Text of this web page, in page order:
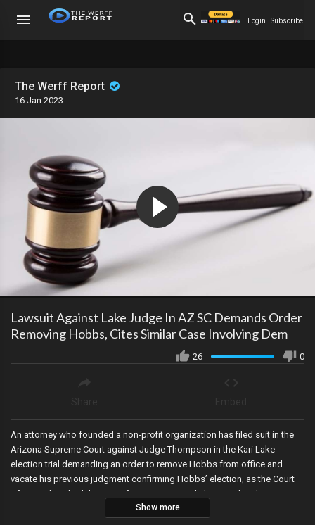
Login Subscribe
The Werff Report
16 Jan 2023
Lawsuit Against Lake Judge In AZ SC Demands Order
Removing Hobbs, Cites Similar Case Involving Dem
26 0
An attorney who founded a non-profit organization has filed suit in the
Arizona Supreme Court against Judge Thompson in the Kari Lake
election trial demanding an order to remove Hobbs from office and
vacate his previous judgment confirming Hobbs’ election, as the Court
of Appeals schedules a conference in Kari Lake’s appeal and agrees
with Lake that the matter should be expedited, as even more classified
Show more